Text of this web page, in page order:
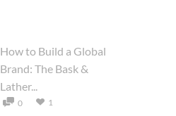
How to Build a Global
Brand: The Bask &
Lather...
0 1